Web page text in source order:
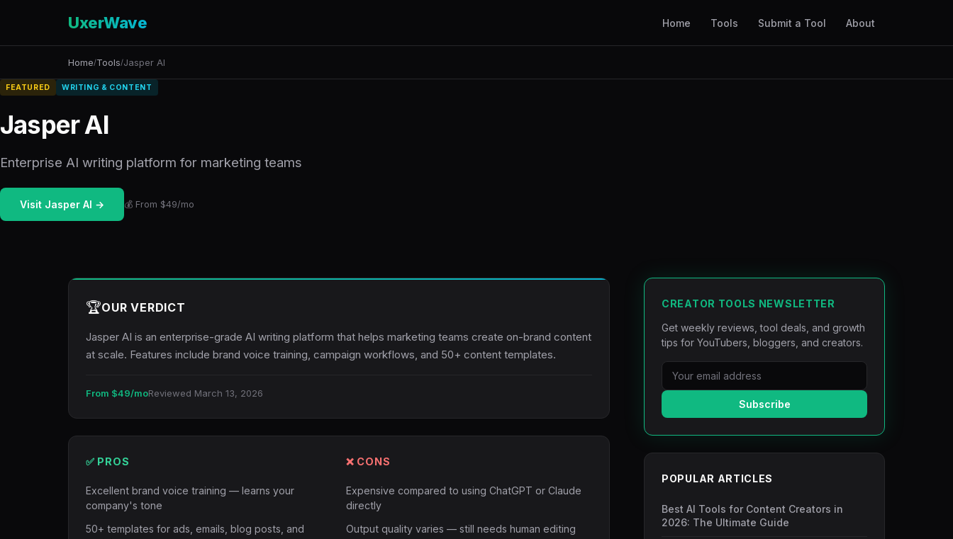
UxerWave Home Tools Submit a Tool About
Home/Tools/Jasper AI
FEATURED WRITING & CONTENT
Jasper AI
Enterprise AI writing platform for marketing teams
Visit Jasper AI → 💰 From $49/mo
🏆OUR VERDICT
Jasper AI is an enterprise-grade AI writing platform that helps marketing teams create on-brand content
at scale. Features include brand voice training, campaign workflows, and 50+ content templates.
From $49/moReviewed March 13, 2026
✅ PROS
Excellent brand voice training — learns your
company's tone
50+ templates for ads, emails, blog posts, and
❌ CONS
Expensive compared to using ChatGPT or Claude
directly
Output quality varies — still needs human editing
CREATOR TOOLS NEWSLETTER
Get weekly reviews, tool deals, and growth
tips for YouTubers, bloggers, and creators.
Subscribe
POPULAR ARTICLES
Best AI Tools for Content Creators in
2026: The Ultimate Guide